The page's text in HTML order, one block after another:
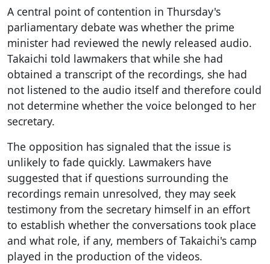
A central point of contention in Thursday's
parliamentary debate was whether the prime
minister had reviewed the newly released audio.
Takaichi told lawmakers that while she had
obtained a transcript of the recordings, she had
not listened to the audio itself and therefore could
not determine whether the voice belonged to her
secretary.
The opposition has signaled that the issue is
unlikely to fade quickly. Lawmakers have
suggested that if questions surrounding the
recordings remain unresolved, they may seek
testimony from the secretary himself in an effort
to establish whether the conversations took place
and what role, if any, members of Takaichi's camp
played in the production of the videos.